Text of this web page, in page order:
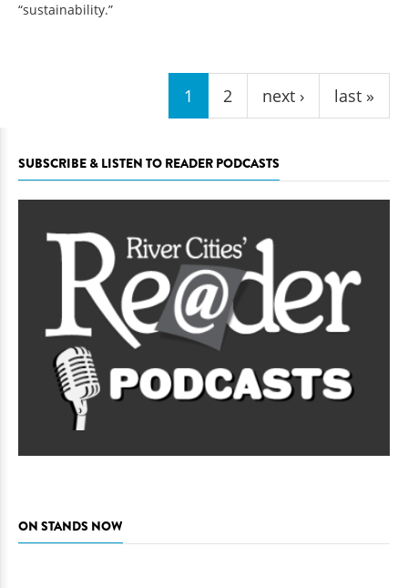
“sustainability.”
1 2 next › last »
SUBSCRIBE & LISTEN TO READER PODCASTS
ON STANDS NOW